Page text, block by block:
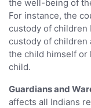
the well-being of
For instance, the
custody of children
custody of children
the child himself or
child.
Guardians and
affects all Indians